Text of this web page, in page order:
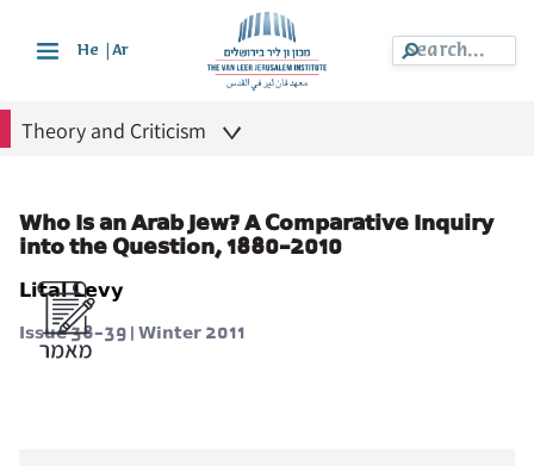
He Ar
Theory and Criticism
Who Is an Arab Jew? A Comparative Inquiry
into the Question, 1880-2010
Lital Levy
Issue 38-39 | Winter 2011